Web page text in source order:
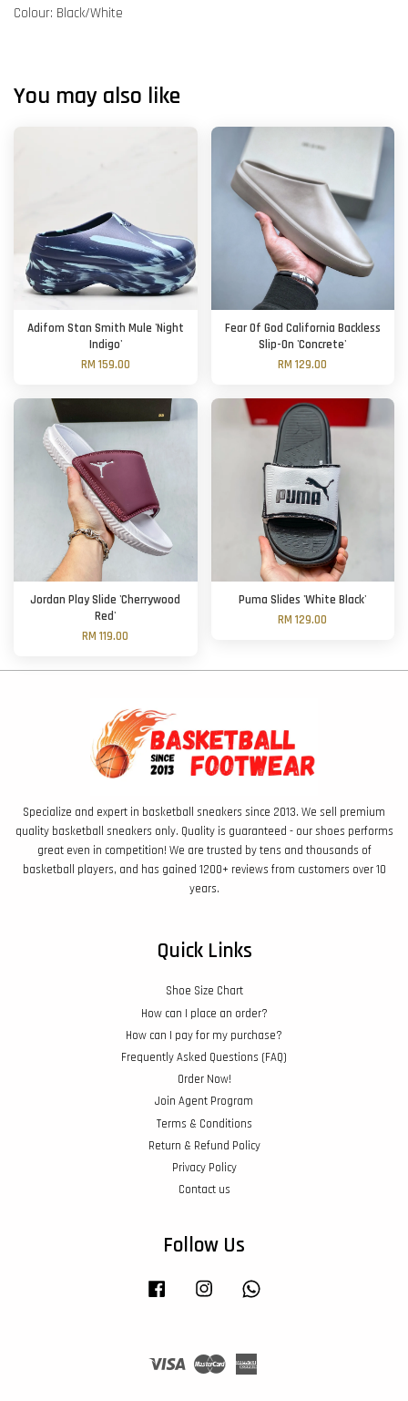
Colour: Black/White
You may also like
Adifom Stan Smith Mule 'Night
Indigo'
RM 159.00
Fear Of God California Backless
Slip-On 'Concrete'
RM 129.00
Jordan Play Slide 'Cherrywood
Red'
RM 119.00
Puma Slides 'White Black'
RM 129.00
Specialize and expert in basketball sneakers since 2013. We sell premium
quality basketball sneakers only. Quality is guaranteed - our shoes performs
great even in competition! We are trusted by tens and thousands of
basketball players, and has gained 1200+ reviews from customers over 10
years.
Quick Links
Shoe Size Chart
How can I place an order?
How can I pay for my purchase?
Frequently Asked Questions (FAQ)
Order Now!
Join Agent Program
Terms & Conditions
Return & Refund Policy
Privacy Policy
Contact us
Follow Us
Facebook Instagram
Visa Master